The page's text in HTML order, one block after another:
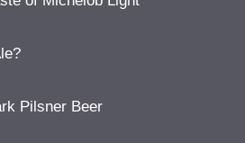
Pilsner Beer